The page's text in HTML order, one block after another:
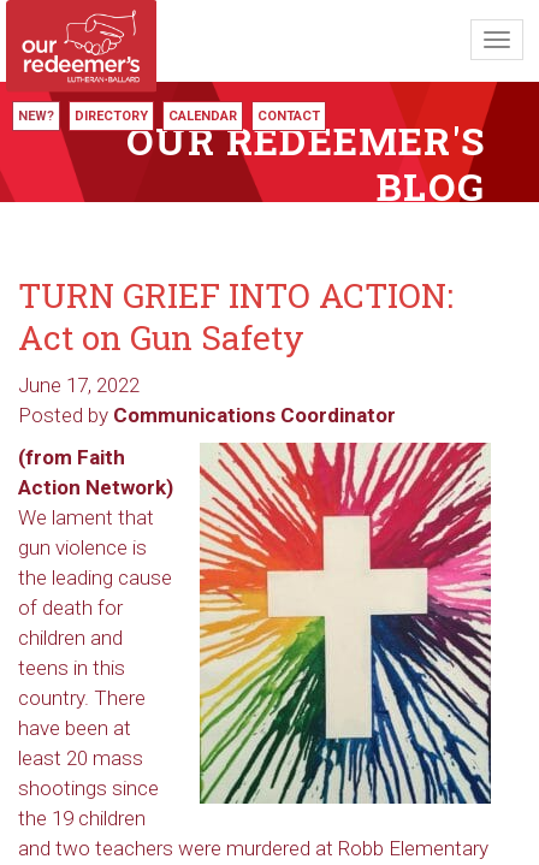
NEW? DIRECTORY CALENDAR CONTACT
OUR REDEEMER'S
BLOG
TURN GRIEF INTO ACTION:
Act on Gun Safety
June 17, 2022
Posted by Communications Coordinator
(from Faith
Action Network)
We lament that
gun violence is
the leading cause
of death for
children and
teens in this
country. There
have been at
least 20 mass
shootings since
the 19 children
and two teachers were murdered at Robb Elementary